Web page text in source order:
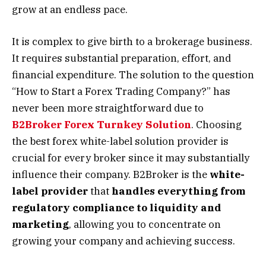
grow at an endless pace.
It is complex to give birth to a brokerage business.
It requires substantial preparation, effort, and
financial expenditure. The solution to the question
“How to Start a Forex Trading Company?” has
never been more straightforward due to
B2Broker Forex Turnkey Solution. Choosing
the best forex white-label solution provider is
crucial for every broker since it may substantially
influence their company. B2Broker is the white-
label providerthat handles everything from
regulatory compliance to liquidity and
marketing, allowing you to concentrate on
growing your company and achieving success.